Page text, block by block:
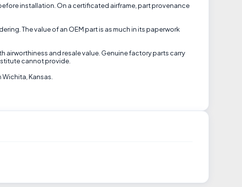
installation. On a certificated airframe, part provenance
The value of an OEM part is as much in its paperwork
and resale value. Genuine factory parts carry
cannot provide.
Kansas.